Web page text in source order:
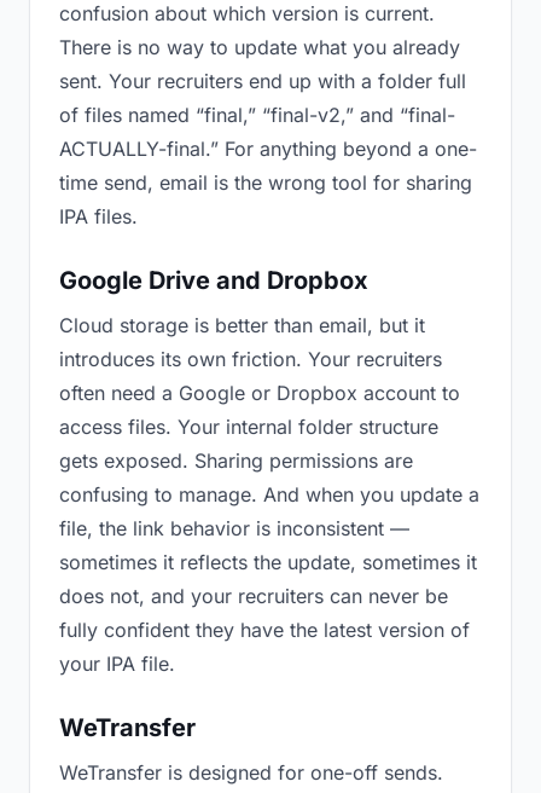
confusion about which version is current.
There is no way to update what you already
sent. Your recruiters end up with a folder full
of files named “final,” “final-v2,” and “final-
ACTUALLY-final.” For anything beyond a one-
time send, email is the wrong tool for sharing
IPA files.
Google Drive and Dropbox
Cloud storage is better than email, but it
introduces its own friction. Your recruiters
often need a Google or Dropbox account to
access files. Your internal folder structure
gets exposed. Sharing permissions are
confusing to manage. And when you update a
file, the link behavior is inconsistent —
sometimes it reflects the update, sometimes it
does not, and your recruiters can never be
fully confident they have the latest version of
your IPA file.
WeTransfer
WeTransfer is designed for one-off sends.